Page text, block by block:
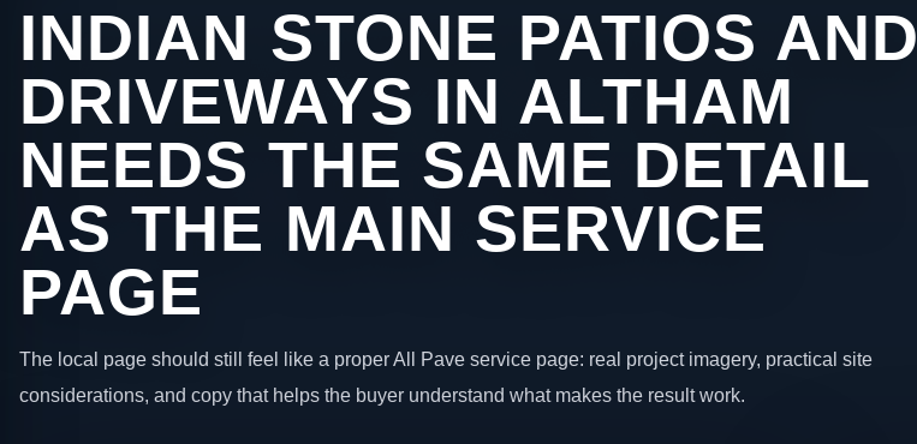
INDIAN STONE PATIOS AND
DRIVEWAYS IN ALTHAM
NEEDS THE SAME DETAIL
AS THE MAIN SERVICE
PAGE
The local page should still feel like a proper All Pave service page: real project imagery, practical site
considerations, and copy that helps the buyer understand what makes the result work.